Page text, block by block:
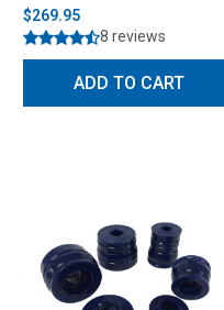
$269.95
8 reviews
ADD TO CART